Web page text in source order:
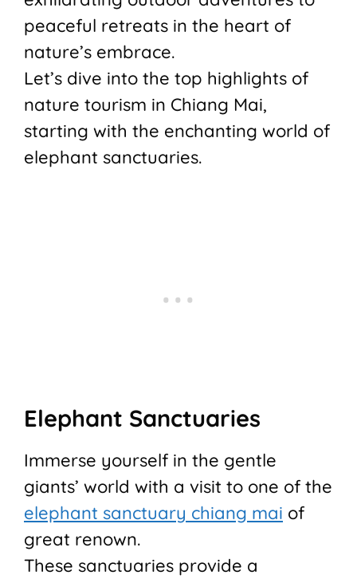
peaceful retreats in the heart of
nature’s embrace.
Let’s dive into the top highlights of
nature tourism in Chiang Mai,
starting with the enchanting world of
elephant sanctuaries.
Elephant Sanctuaries
Immerse yourself in the gentle
giants’ world with a visit to one of the
elephant sanctuary chiang mai of
great renown.
These sanctuaries provide a